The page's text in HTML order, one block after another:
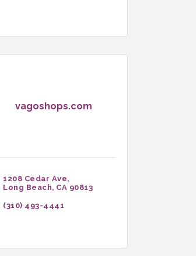
vagoshops.com
1208 Cedar Ave
Long Beach CA 90813
(310) 493-4441